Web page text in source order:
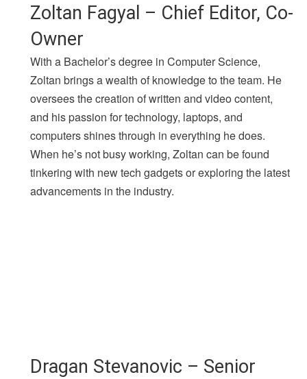
Zoltan Fagyal – Chief Editor, Co-
Owner
With a Bachelor’s degree in Computer Science,
Zoltan brings a wealth of knowledge to the team. He
oversees the creation of written and video content,
and his passion for technology, laptops, and
computers shines through in everything he does.
When he’s not busy working, Zoltan can be found
tinkering with new tech gadgets or exploring the latest
advancements in the industry.
Dragan Stevanovic – Senior